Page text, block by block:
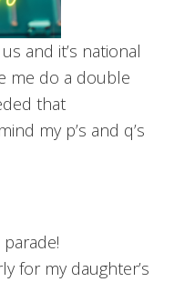
and it’s national
me do a double
that
my p’s and q’s
for my daughter’s